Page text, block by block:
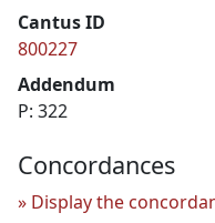
Cantus ID
800227
Addendum
P: 322
Concordances
Display the